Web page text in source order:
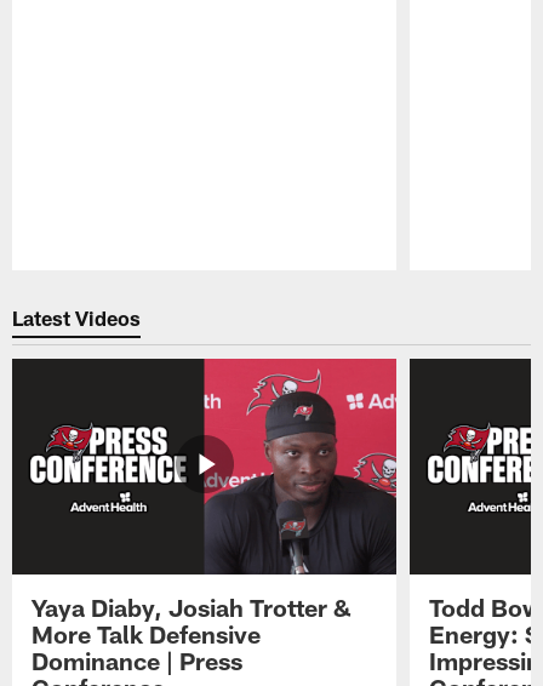
Latest Videos
Yaya Diaby, Josiah Trotter &
More Talk Defensive
Dominance | Press
Todd
Energy: